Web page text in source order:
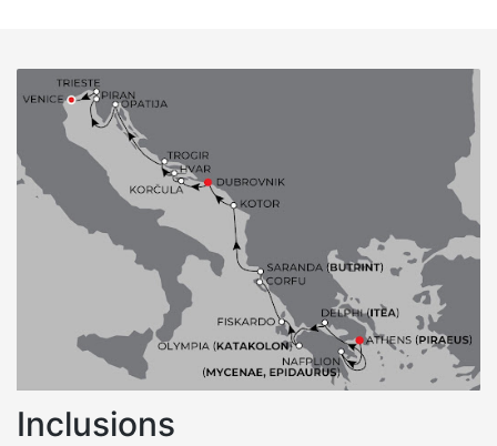
Inclusions